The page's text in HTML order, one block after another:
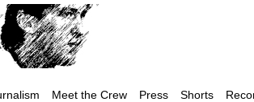
Meet the Crew Press Shorts